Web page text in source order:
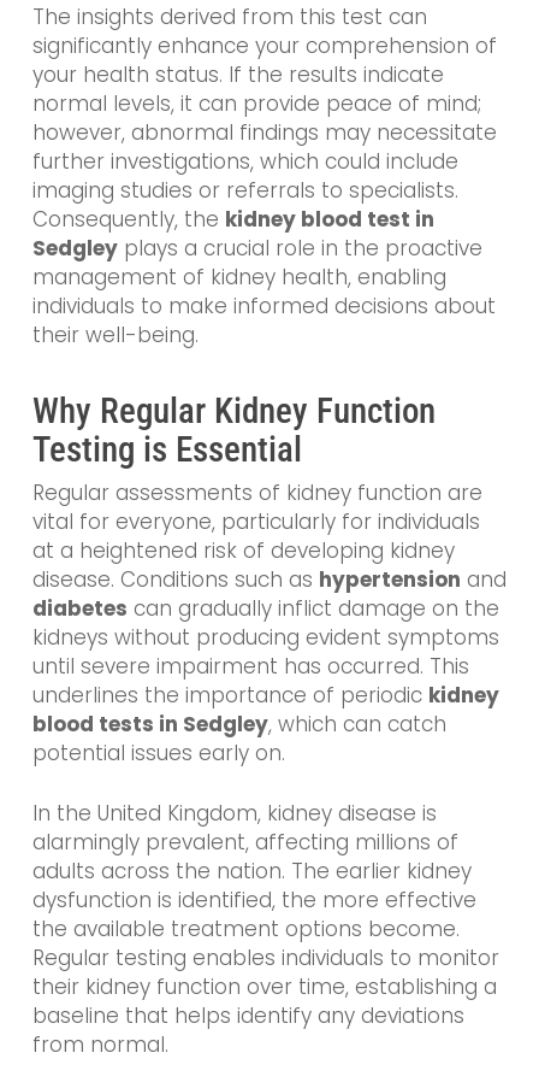
The insights derived from this test can
significantly enhance your comprehension of
your health status. If the results indicate
normal levels, it can provide peace of mind;
however, abnormal findings may necessitate
further investigations, which could include
imaging studies or referrals to specialists.
Consequently, the kidney blood test in
Sedgleyplays a crucial role in the proactive
management of kidney health, enabling
individuals to make informed decisions about
their well-being.
Why Regular Kidney Function
Testing is Essential
Regular assessments of kidney function are
vital for everyone, particularly for individuals
at a heightened risk of developing kidney
disease. Conditions such as hypertension and
diabetes can gradually inflict damage on the
kidneys without producing evident symptoms
until severe impairment has occurred. This
underlines the importance of periodic kidney
blood tests in Sedgley, which can catch
potential issues early on.
In the United Kingdom, kidney disease is
alarmingly prevalent, affecting millions of
adults across the nation. The earlier kidney
dysfunction is identified, the more effective
the available treatment options become.
Regular testing enables individuals to monitor
their kidney function over time, establishing a
baseline that helps identify any deviations
from normal.